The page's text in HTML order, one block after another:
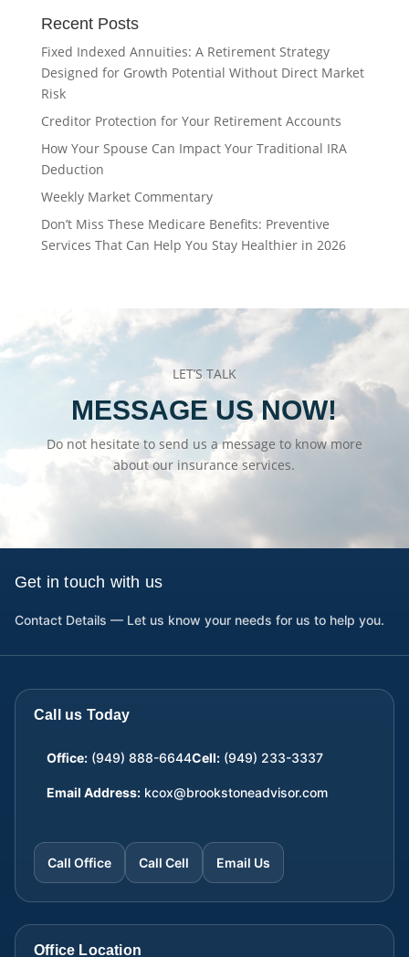
Recent Posts
Fixed Indexed Annuities: A Retirement Strategy
Designed for Growth Potential Without Direct Market
Risk
Creditor Protection for Your Retirement Accounts
How Your Spouse Can Impact Your Traditional IRA
Deduction
Weekly Market Commentary
Don’t Miss These Medicare Benefits: Preventive
Services That Can Help You Stay Healthier in 2026
LET’S TALK
MESSAGE US NOW!
Do not hesitate to send us a message to know more
about our insurance services.
Get in touch with us
Contact Details — Let us know your needs for us to help you.
Call us Today
Office: (949) 888-6644Cell: (949) 233-3337
Email Address: kcox@brookstoneadvisor.com
Call Office Call Cell Email Us
Office Location